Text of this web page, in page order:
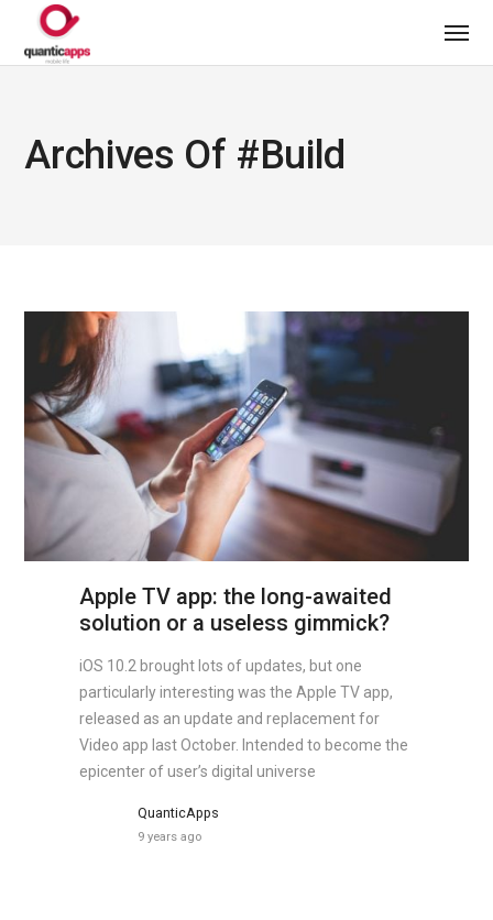
Archives Of #build
Apple TV app: the long-awaited
solution or a useless gimmick?
iOS 10.2 brought lots of updates, but one
particularly interesting was the Apple TV app,
released as an update and replacement for
Video app last October. Intended to become the
epicenter of user’s digital universe
QuanticApps
9 years ago